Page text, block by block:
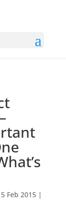
Feb 2015|